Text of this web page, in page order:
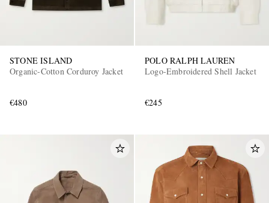
STONE ISLAND
Organic-Cotton Corduroy Jacket
€480
POLO RALPH LAUREN
Logo-Embroidered Shell Jacket
€245